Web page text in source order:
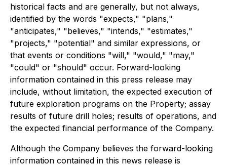
historical facts and are generally, but not always,
identified by the words "expects," "plans,"
"anticipates," "believes," "intends," "estimates,"
"projects," "potential" and similar expressions, or
that events or conditions "will," "would," "may,"
"could" or "should" occur. Forward-looking
information contained in this press release may
include, without limitation, the expected execution of
future exploration programs on the Property; assay
results of future drill holes; results of operations, and
the expected financial performance of the Company.
Although the Company believes the forward-looking
information contained in this news release is